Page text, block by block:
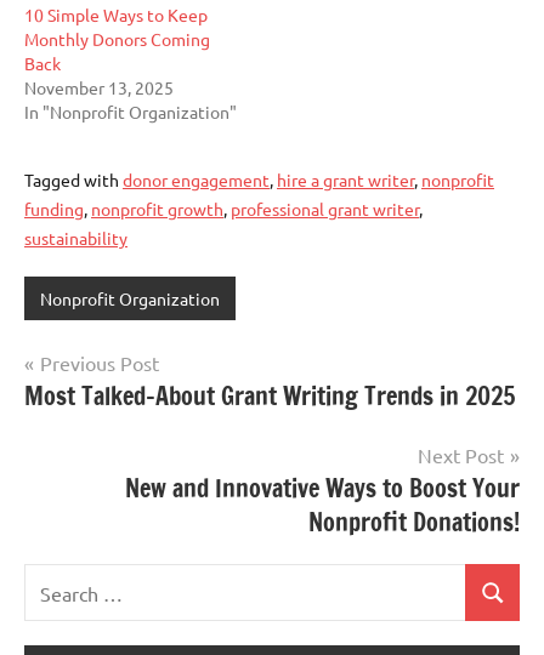
10 Simple Ways to Keep
Monthly Donors Coming
Back
November 13, 2025
In "Nonprofit Organization"
Tagged with donor engagement, hire a grant writer, nonprofit
funding, nonprofit growth, professional grant writer,
sustainability
Nonprofit Organization
Post
navigation
Previous Post
Most Talked-About Grant Writing Trends in 2025
Next Post
New and Innovative Ways to Boost Your
Nonprofit Donations!
for:
Search